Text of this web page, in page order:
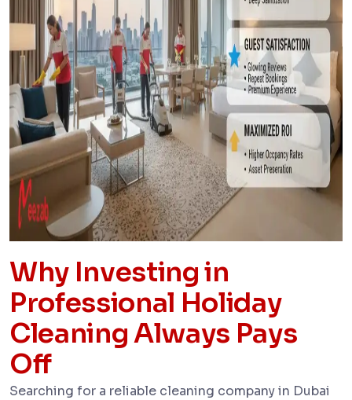
Why Investing in
Professional Holiday
Cleaning Always Pays
Off
Searching for a reliable cleaning company in Dubai